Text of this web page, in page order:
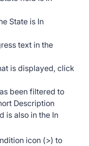
State is In
text in the
is displayed, click
been filtered to
Description
is also in the In
icon (>) to